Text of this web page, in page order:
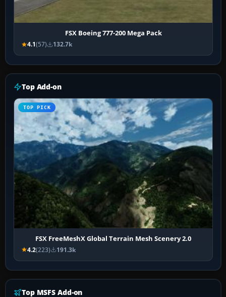
FSX Boeing 777-200 Mega Pack
4.1(57) 132.7k
Top Add-on
TOP PICK
FSX FreeMeshX Global Terrain Mesh Scenery 2.0
4.2(223) 191.3k
Top MSFS Add-on